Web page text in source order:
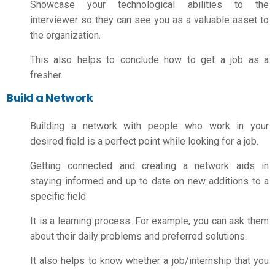
Showcase your technological abilities to the
interviewer so they can see you as a valuable asset to
the organization.
This also helps to concludehow to get a job as a
fresher.
Build a Network
Building a network with people who work in your
desired field is a perfect point while looking for a job.
Getting connected and creating a network aids in
staying informed and up to date on new additions to a
specific field.
It is a learning process. For example, you can ask them
about their daily problems and preferred solutions.
It also helps to know whether a job/internship that you